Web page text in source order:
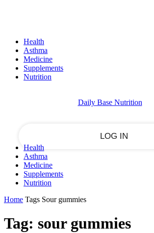
Health
Asthma
Medicine
Supplements
Nutrition
Recover your password
Daily Base Nutrition
Health
Asthma
Medicine
Supplements
Nutrition
Home Tags Sour gummies
Tag: sour gummies